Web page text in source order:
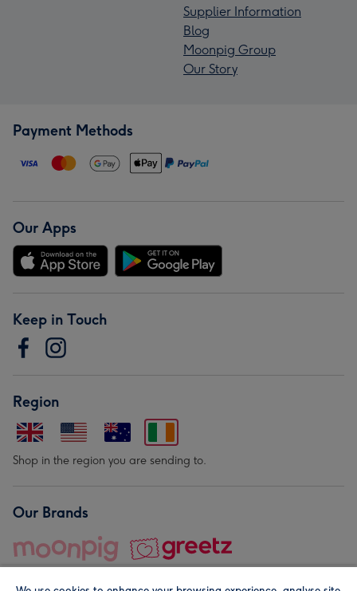
Supplier Information
Blog
Moonpig Group
Our Story
Payment Methods
Our Apps
Keep in Touch
Region
Shop in the region you are sending to.
Our Brands